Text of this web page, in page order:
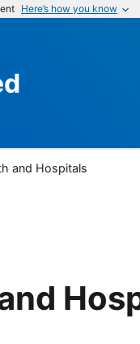
Here’s how you know
and Hospitals